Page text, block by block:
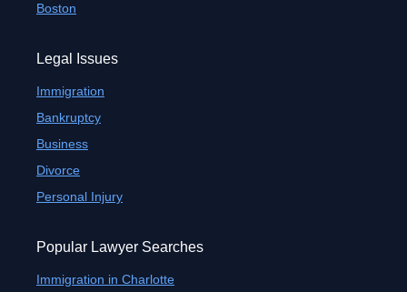
Boston
Legal Issues
Immigration
Bankruptcy
Business
Divorce
Personal Injury
Popular Lawyer Searches
Immigration in Charlotte